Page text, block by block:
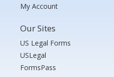
My Account
Our Sites
US Legal Forms
USLegal
FormsPass